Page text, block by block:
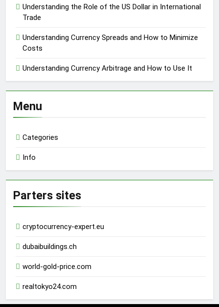
Understanding the Role of the US Dollar in International
Trade
Understanding Currency Spreads and How to Minimize
Costs
Understanding Currency Arbitrage and How to Use It
Menu
Categories
Info
Parters sites
cryptocurrency-expert.eu
dubaibuildings.ch
world-gold-price.com
realtokyo24.com